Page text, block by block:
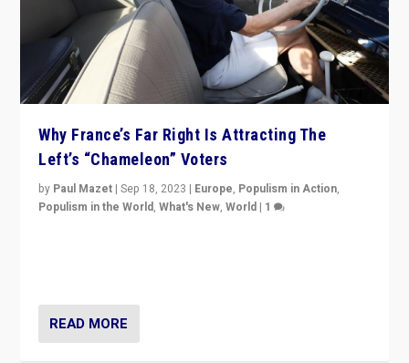
Why France’s Far Right Is Attracting The
Left’s “Chameleon” Voters
by Paul Mazet |Sep 18, 2023 | Europe, Populism in Action,
Populism in the World,What's New,World | 1
READ MORE